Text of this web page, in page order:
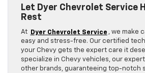
Let Dyer Chevrolet Service
Rest
At Dyer Chevrolet Service , we make
easy and stress-free. Our certified
your Chevy gets the expert care it
specialize in Chevy vehicles, our
other brands, guaranteeing top-notch